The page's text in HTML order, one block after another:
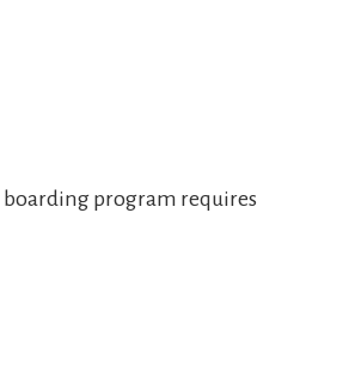
boarding program requires